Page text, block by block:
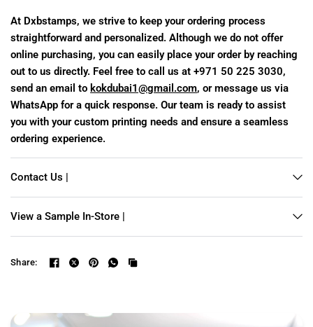
At Dxbstamps, we strive to keep your ordering process
straightforward and personalized. Although we do not offer
online purchasing, you can easily place your order by reaching
out to us directly. Feel free to call us at +971 50 225 3030,
send an email to kokdubai1@gmail.com, or message us via
WhatsApp for a quick response. Our team is ready to assist
you with your custom printing needs and ensure a seamless
ordering experience.
Contact Us |
View a Sample In-Store |
Share: